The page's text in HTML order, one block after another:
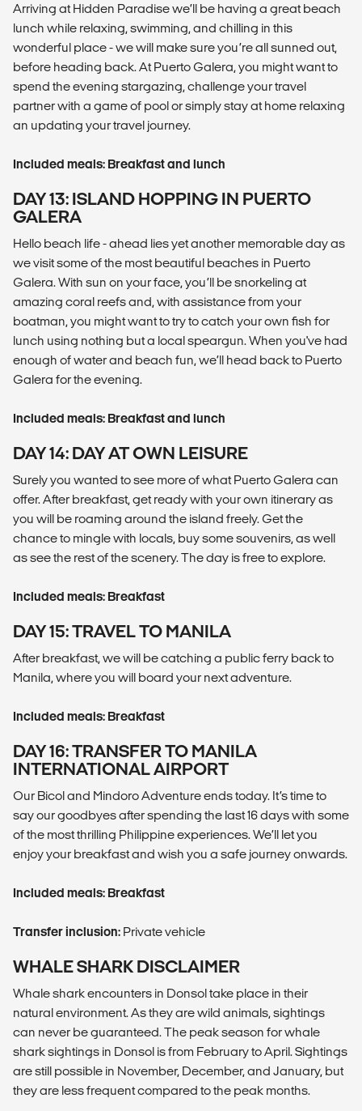
Arriving at Hidden Paradise we’ll be having a great beach
lunch while relaxing, swimming, and chilling in this
wonderful place - we will make sure you’re all sunned out,
before heading back. At Puerto Galera, you might want to
spend the evening stargazing, challenge your travel
partner with a game of pool or simply stay at home relaxing
an updating your travel journey.
Included meals: Breakfast and lunch
DAY 13: ISLAND HOPPING IN PUERTO
GALERA
Hello beach life - ahead lies yet another memorable day as
we visit some of the most beautiful beaches in Puerto
Galera. With sun on your face, you’ll be snorkeling at
amazing coral reefs and, with assistance from your
boatman, you might want to try to catch your own fish for
lunch using nothing but a local speargun. When you've had
enough of water and beach fun, we’ll head back to Puerto
Galera for the evening.
Included meals: Breakfast and lunch
DAY 14: DAY AT OWN LEISURE
Surely you wanted to see more of what Puerto Galera can
offer. After breakfast, get ready with your own itinerary as
you will be roaming around the island freely. Get the
chance to mingle with locals, buy some souvenirs, as well
as see the rest of the scenery. The day is free to explore.
Included meals: Breakfast
DAY 15: TRAVEL TO MANILA
After breakfast, we will be catching a public ferry back to
Manila, where you will board your next adventure.
Included meals: Breakfast
DAY 16: TRANSFER TO MANILA
INTERNATIONAL AIRPORT
Our Bicol and Mindoro Adventure ends today. It’s time to
say our goodbyes after spending the last 16 days with some
of the most thrilling Philippine experiences. We’ll let you
enjoy your breakfast and wish you a safe journey onwards.
Included meals: Breakfast
Transfer inclusion: Private vehicle
WHALE SHARK DISCLAIMER
Whale shark encounters in Donsol take place in their
natural environment. As they are wild animals, sightings
can never be guaranteed. The peak season for whale
shark sightings in Donsol is from February to April. Sightings
are still possible in November, December, and January, but
they are less frequent compared to the peak months.